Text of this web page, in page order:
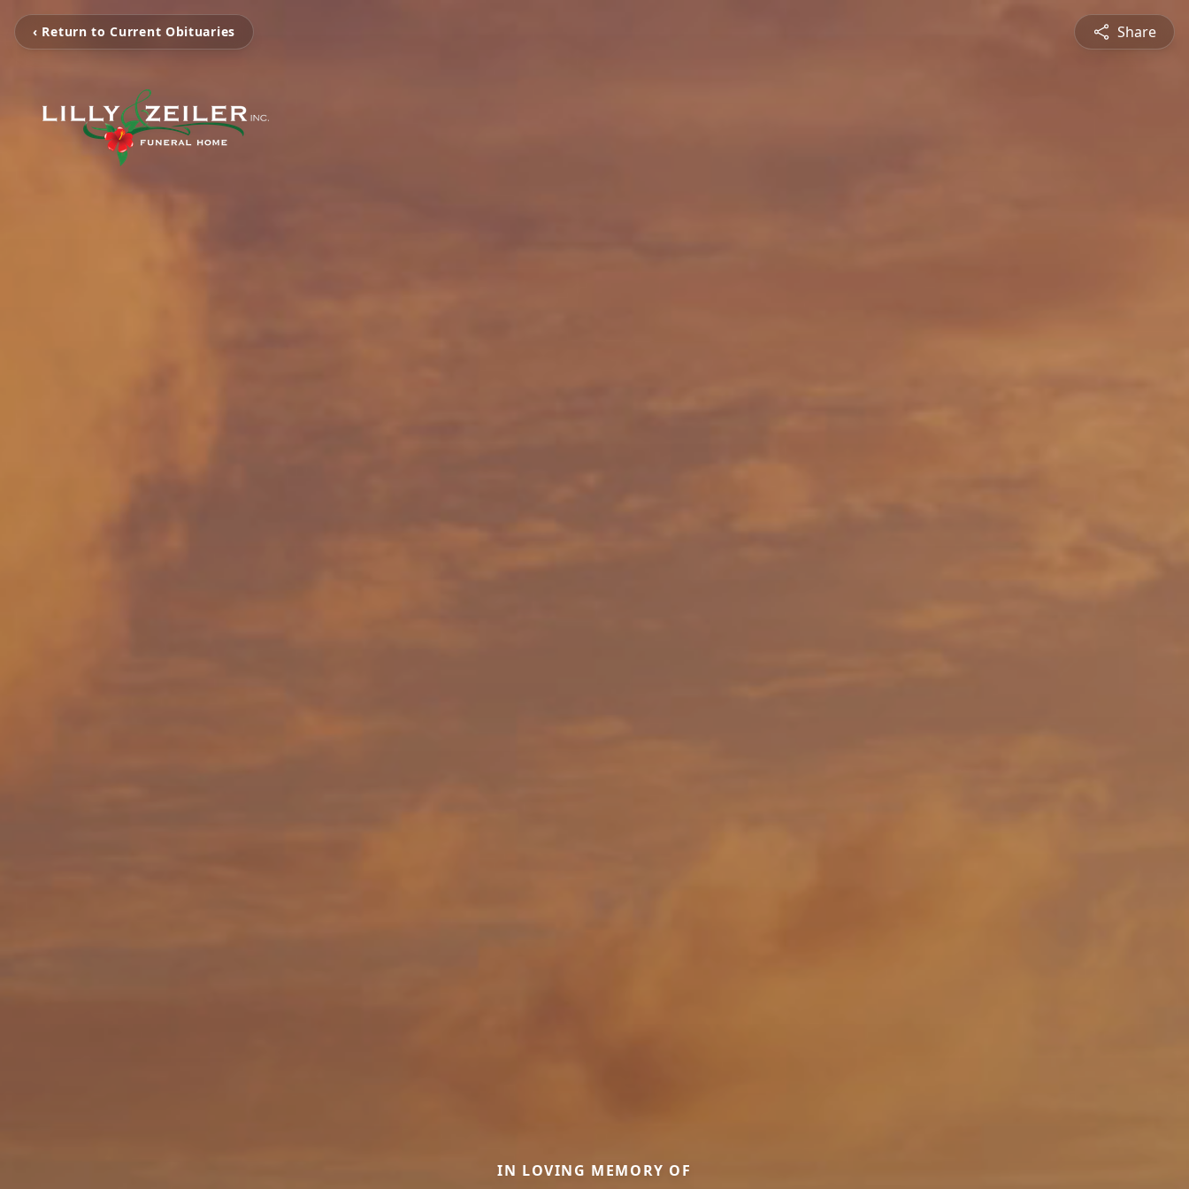
‹ Return to Current Obituaries Share
IN LOVING MEMORY OF